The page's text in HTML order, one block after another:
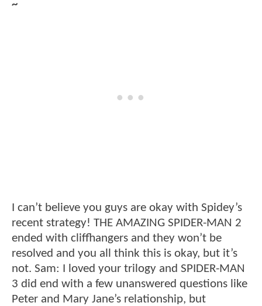
~
I can’t believe you guys are okay with Spidey’s
recent strategy! THE AMAZING SPIDER-MAN 2
ended with cliffhangers and they won’t be
resolved and you all think this is okay, but it’s
not. Sam: I loved your trilogy and SPIDER-MAN
3 did end with a few unanswered questions like
Peter and Mary Jane’s relationship, but